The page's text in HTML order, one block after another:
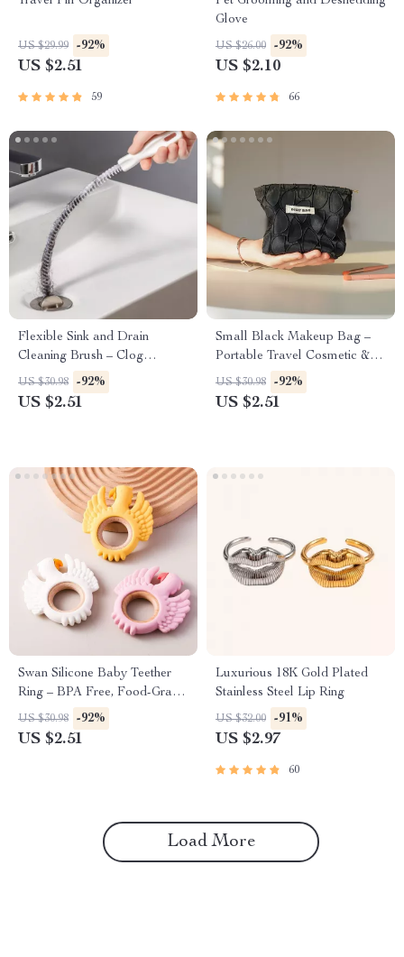
US $29.99 -92%
US $2.51
59
Glove
US $26.00 -92%
US $2.10
66
Flexible Sink and Drain
Cleaning Brush – Clog
Remover for Kitchen &
Bathroom Pipes
US $30.98 -92%
US $2.51
Small Black Makeup Bag –
Portable Travel Cosmetic &
Loose Change Storage Clutch
US $30.98 -92%
US $2.51
Swan Silicone Baby Teether
Ring – BPA Free, Food-Grade
Silicone Teething Toy
US $30.98 -92%
US $2.51
Luxurious 18K Gold Plated
Stainless Steel Lip Ring
US $32.00 -91%
US $2.97
60
Load More